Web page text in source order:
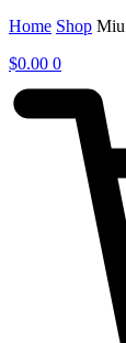
Home Shop Miu
$0.00 0